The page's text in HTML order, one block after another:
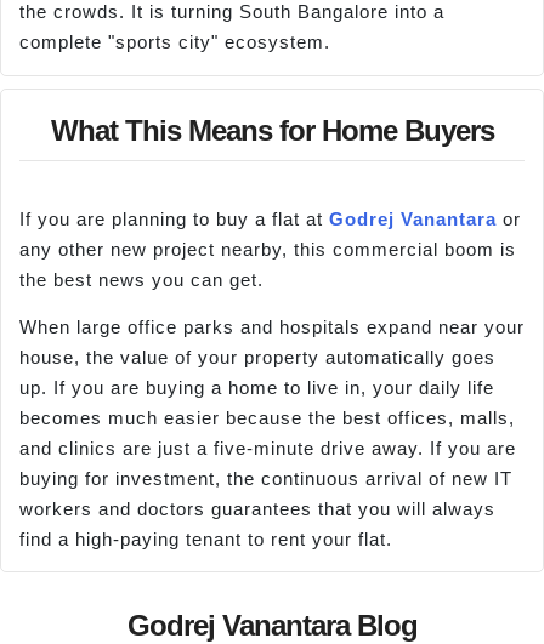
the crowds. It is turning South Bangalore into a
complete "sports city" ecosystem.
What This Means for Home Buyers
If you are planning to buy a flat at Godrej Vanantara or
any other new project nearby, this commercial boom is
the best news you can get.
When large office parks and hospitals expand near your
house, the value of your property automatically goes
up. If you are buying a home to live in, your daily life
becomes much easier because the best offices, malls,
and clinics are just a five-minute drive away. If you are
buying for investment, the continuous arrival of new IT
workers and doctors guarantees that you will always
find a high-paying tenant to rent your flat.
Godrej Vanantara Blog